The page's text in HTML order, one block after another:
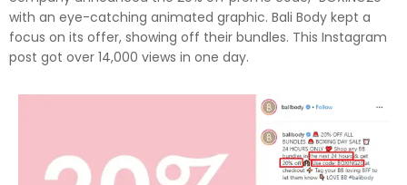
with an eye-catching animated graphic. Bali Body kept a
focus on its offer, showing off their bundles. This Instagram
post got over 14,000 views in one day.